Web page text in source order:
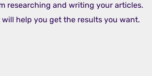
researching and writing your articles.
help you get the results you want.